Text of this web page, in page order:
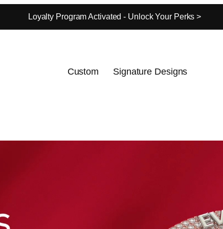
Loyalty Program Activated - Unlock Your Perks >
Custom Signature Designs